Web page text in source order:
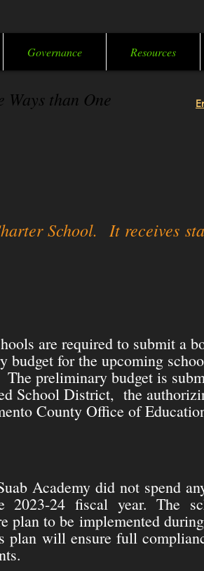
Ways than One
Governance Resources
School. It receives
are required to submit a
budget for the upcoming
The preliminary budget is
School District, the
County Office of
Academy did not spend
2023-24 fiscal year. The
plan to be implemented
plan will ensure full